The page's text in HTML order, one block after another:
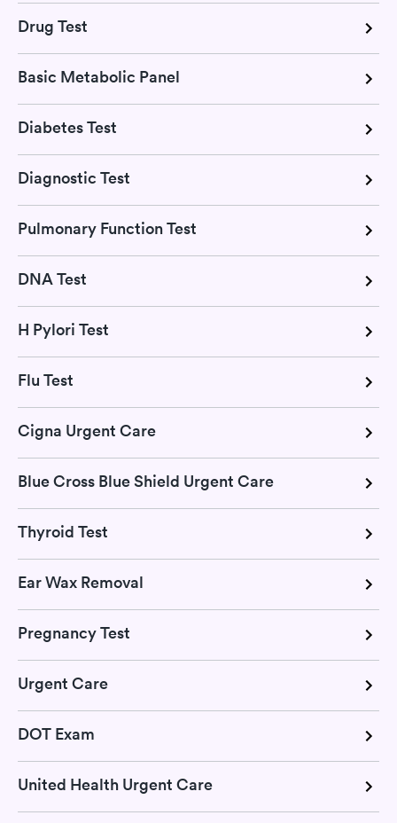
Drug Test
Basic Metabolic Panel
Diabetes Test
Diagnostic Test
Pulmonary Function Test
DNA Test
H Pylori Test
Flu Test
Cigna Urgent Care
Blue Cross Blue Shield Urgent Care
Thyroid Test
Ear Wax Removal
Pregnancy Test
Urgent Care
DOT Exam
United Health Urgent Care